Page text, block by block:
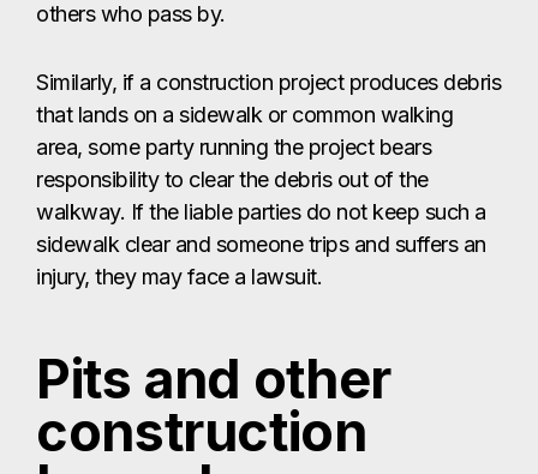
others who pass by.
Similarly, if a construction project produces debris
that lands on a sidewalk or common walking
area, some party running the project bears
responsibility to clear the debris out of the
walkway. If the liable parties do not keep such a
sidewalk clear and someone trips and suffers an
injury, they may face a lawsuit.
Pits and other
construction